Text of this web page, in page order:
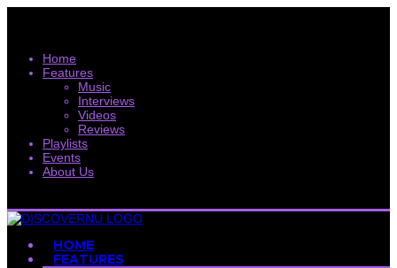
Home
Features
Music
Interviews
Videos
Reviews
Playlists
Events
About Us
HOME
FEATURES